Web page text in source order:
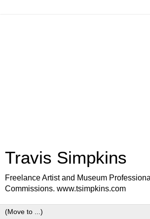
Travis Simpkins
Freelance Artist and Museum
Commissions. www.tsimpkins.com